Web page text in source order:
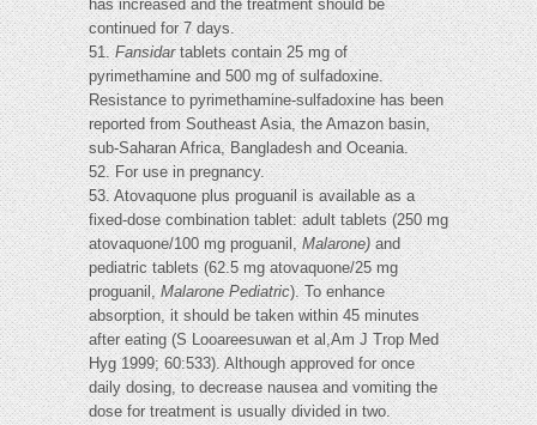
has increased and the treatment should be
continued for 7 days.
51.Fansidartablets contain 25 mg of
pyrimethamine and 500 mg of sulfadoxine.
Resistance to pyrimethamine-sulfadoxine has been
reported from Southeast Asia, the Amazon basin,
sub-Saharan Africa, Bangladesh and Oceania.
52. For use in pregnancy.
53. Atovaquone plus proguanil is available as a
fixed-dose combination tablet: adult tablets (250 mg
atovaquone/100 mg proguanil,Malarone)and
pediatric tablets (62.5 mg atovaquone/25 mg
proguanil,Malarone Pediatric). To enhance
absorption, it should be taken within 45 minutes
after eating (S Looareesuwan et al,Am J Trop Med
Hyg 1999; 60:533). Although approved for once
daily dosing, to decrease nausea and vomiting the
dose for treatment is usually divided in two.